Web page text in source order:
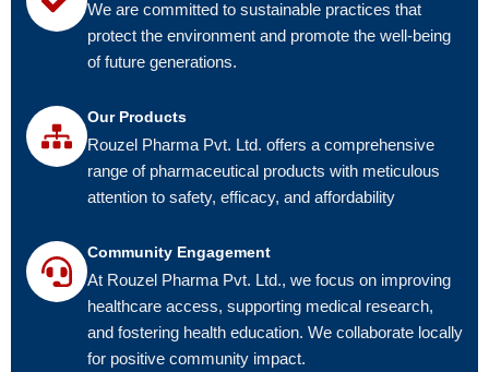
We are committed to sustainable practices that
protect the environment and promote the well-being
of future generations.
Our Products
Rouzel Pharma Pvt. Ltd. offers a comprehensive
range of pharmaceutical products with meticulous
attention to safety, efficacy, and affordability
Community Engagement
At Rouzel Pharma Pvt. Ltd., we focus on improving
healthcare access, supporting medical research,
and fostering health education. We collaborate locally
for positive community impact.